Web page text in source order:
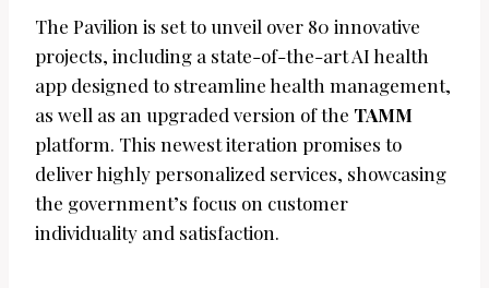
The Pavilion is set to unveil over 80 innovative
projects, including a state-of-the-art AI health
app designed to streamline health management,
as well as an upgraded version of the TAMM
platform. This newest iteration promises to
deliver highly personalized services, showcasing
the government’s focus on customer
individuality and satisfaction.